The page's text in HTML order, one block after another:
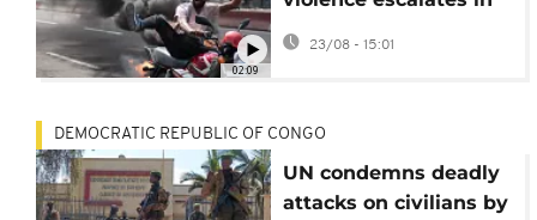
02:09
Eastern DRC
23/08 - 15:01
DEMOCRATIC REPUBLIC OF CONGO
UN condemns deadly
attacks on civilians by